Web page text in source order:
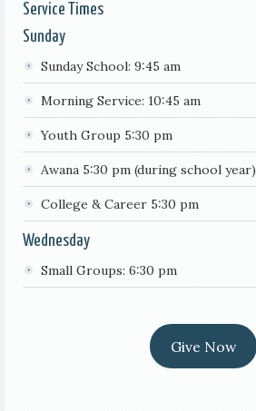
Service Times
Sunday
Sunday School: 9:45 am
Morning Service: 10:45 am
Youth Group 5:30 pm
Awana 5:30 pm (during school year)
College & Career 5:30 pm
Wednesday
Small Groups: 6:30 pm
Give Now